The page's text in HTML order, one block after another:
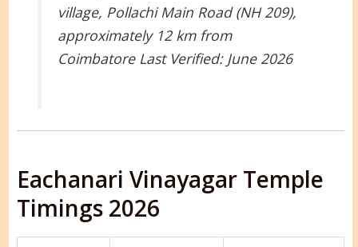
village, Pollachi Main Road (NH 209),
approximately 12 km from
Coimbatore Last Verified: June 2026
Eachanari Vinayagar Temple
Timings 2026